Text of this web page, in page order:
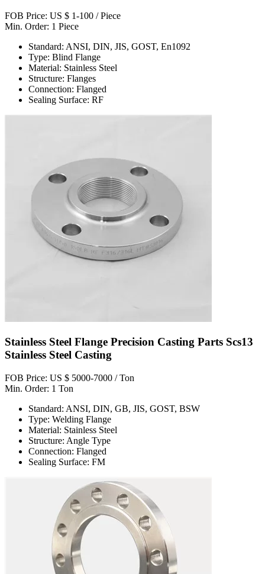
FOB Price: US $ 1-100 / Piece
Min. Order: 1 Piece
Standard: ANSI, DIN, JIS, GOST, En1092
Type: Blind Flange
Material: Stainless Steel
Structure: Flanges
Connection: Flanged
Sealing Surface: RF
Stainless Steel Flange Precision Casting Parts Scs13
Stainless Steel Casting
FOB Price: US $ 5000-7000 / Ton
Min. Order: 1 Ton
Standard: ANSI, DIN, GB, JIS, GOST, BSW
Type: Welding Flange
Material: Stainless Steel
Structure: Angle Type
Connection: Flanged
Sealing Surface: FM